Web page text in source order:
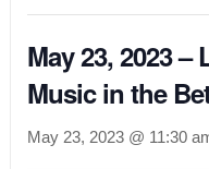
May 23, 2023
Music in the
May 23, 2023 @ 11:30